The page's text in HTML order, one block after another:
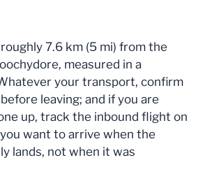
7.6 km (5 mi) from the
measured in a
your transport, confirm
leaving; and if you are
up, track the inbound flight on
want to arrive when the
lands, not when it was